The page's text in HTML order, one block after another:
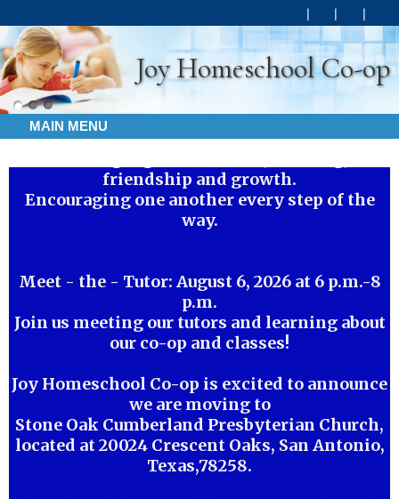
Joy Homeschool Co-op
MAIN MENU
friendship and growth.
Encouraging one another every step of the
way.
Meet - the - Tutor: August 6, 2026 at 6 p.m.-8
p.m.
Join us meeting our tutors and learning about
our co-op and classes!
Joy Homeschool Co-op is excited to announce
we are moving to
Stone Oak Cumberland Presbyterian Church,
located at 20024 Crescent Oaks, San Antonio,
Texas,78258.